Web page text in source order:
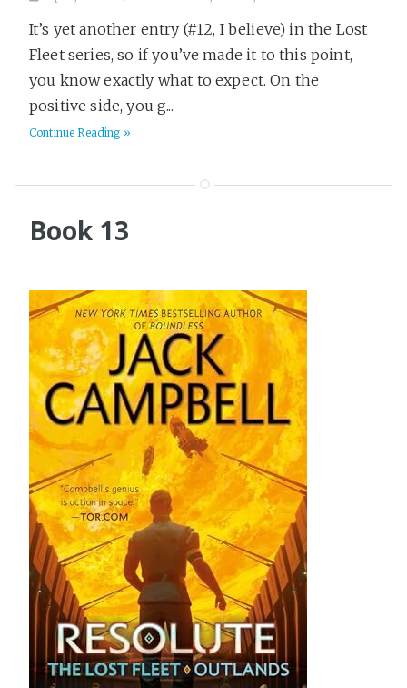
It’s yet another entry (#12, I believe) in the Lost
Fleet series, so if you’ve made it to this point,
you know exactly what to expect. On the
positive side, you g...
Continue Reading »
Book 13